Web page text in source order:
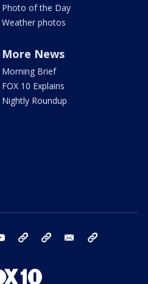
Photo of the Day
Weather photos
More News
Morning Brief
FOX 10 Explains
Nightly Roundup
youtube bluesky email